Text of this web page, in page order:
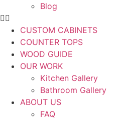
Blog
CUSTOM CABINETS
COUNTER TOPS
WOOD GUIDE
OUR WORK
Kitchen Gallery
Bathroom Gallery
ABOUT US
FAQ